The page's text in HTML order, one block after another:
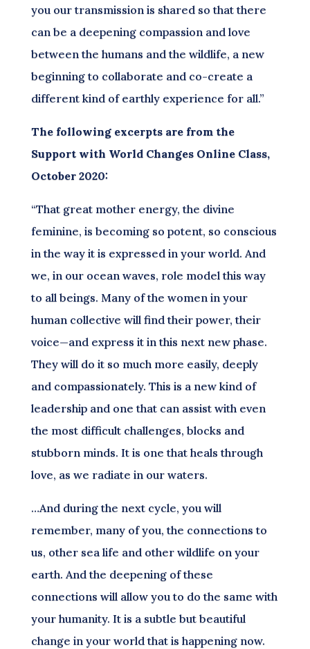
you our transmission is shared so that there
can be a deepening compassion and love
between the humans and the wildlife, a new
beginning to collaborate and co-create a
different kind of earthly experience for all.”
The following excerpts are from the
Support with World Changes Online Class,
October 2020:
“That great mother energy, the divine
feminine, is becoming so potent, so conscious
in the way it is expressed in your world. And
we, in our ocean waves, role model this way
to all beings. Many of the women in your
human collective will find their power, their
voice—and express it in this next new phase.
They will do it so much more easily, deeply
and compassionately. This is a new kind of
leadership and one that can assist with even
the most difficult challenges, blocks and
stubborn minds. It is one that heals through
love, as we radiate in our waters.
…And during the next cycle, you will
remember, many of you, the connections to
us, other sea life and other wildlife on your
earth. And the deepening of these
connections will allow you to do the same with
your humanity. It is a subtle but beautiful
change in your world that is happening now.